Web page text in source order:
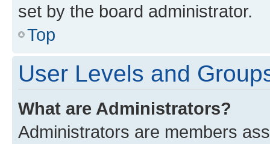
set by the board administrator.
Top
User Levels and
What are Administrators?
Administrators are members